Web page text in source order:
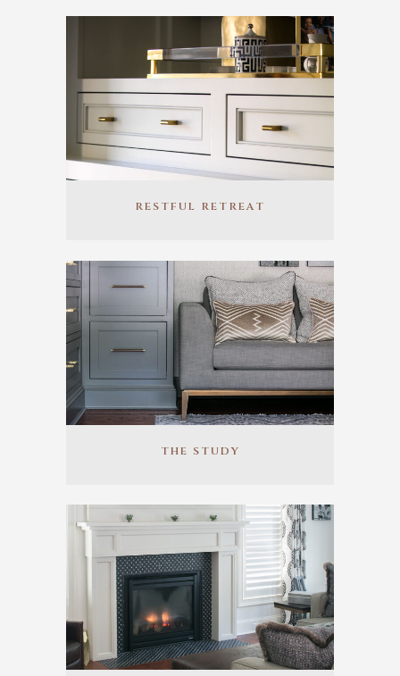
RESTFUL RETREAT
THE STUDY